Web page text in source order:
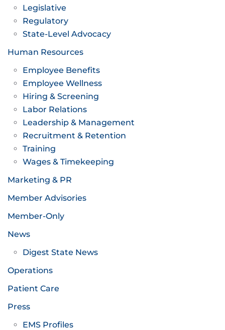
Legislative
Regulatory
State-Level Advocacy
Human Resources
Employee Benefits
Employee Wellness
Hiring & Screening
Labor Relations
Leadership & Management
Recruitment & Retention
Training
Wages & Timekeeping
Marketing & PR
Member Advisories
Member-Only
News
Digest State News
Operations
Patient Care
Press
EMS Profiles